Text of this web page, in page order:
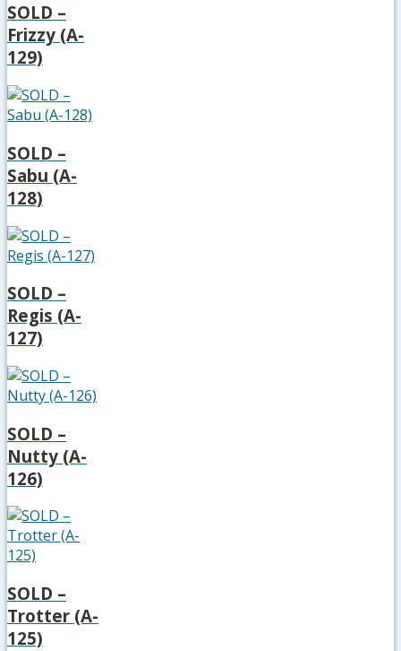
SOLD –
Frizzy (A-
129)
SOLD –
Sabu (A-
128)
SOLD –
Regis (A-
127)
SOLD –
Nutty (A-
126)
SOLD –
Trotter (A-
125)